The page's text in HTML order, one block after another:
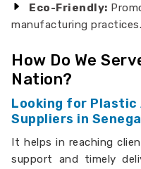
Eco-Friendly:
manufacturing practices.
How Do We
Nation?
Looking for Plastic
Suppliers in
It helps in reaching
support and timely